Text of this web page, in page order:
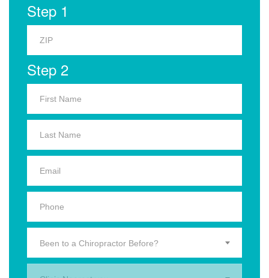
Step 1
Step 2
Been to a Chiropractor Before?